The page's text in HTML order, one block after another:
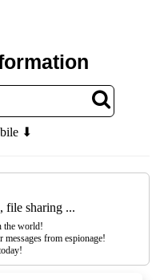
⬇
file sharing ...
the world!
messages from espionage!